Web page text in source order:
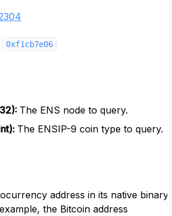
0xf1cb7e06
: The ENS node to query.
: The ENSIP-9 coin type to query.
address in its native binary
the Bitcoin address